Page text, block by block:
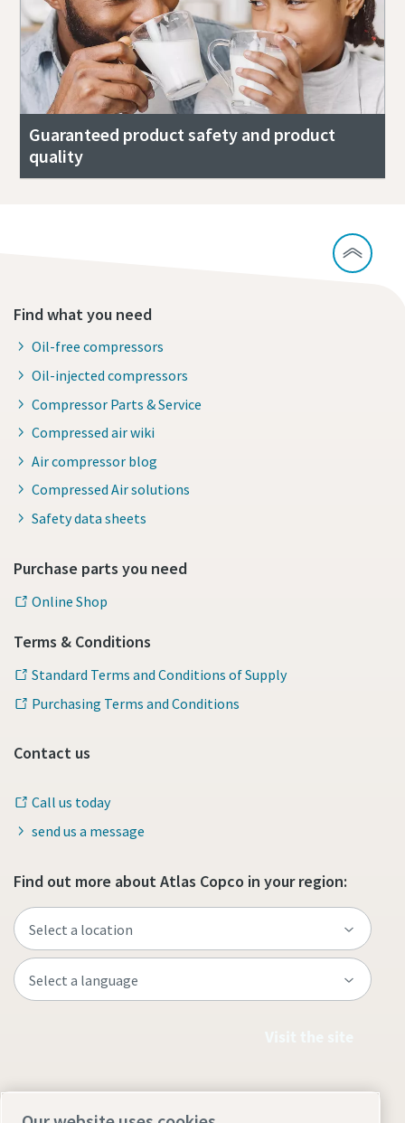
Guaranteed product safety and product
quality
Find what you need
Oil-free compressors
Oil-injected compressors
Compressor Parts & Service
Compressed air wiki
Air compressor blog
Compressed Air solutions
Safety data sheets
Purchase parts you need
Online Shop
Terms & Conditions
Standard Terms and Conditions of Supply
Purchasing Terms and Conditions
Contact us
Call us today
send us a message
Find out more about Atlas Copco in your region: